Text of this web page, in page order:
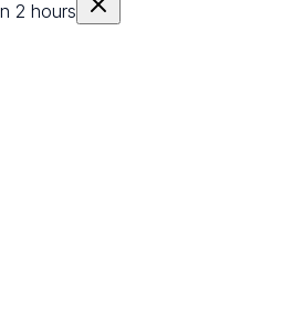
2 hours